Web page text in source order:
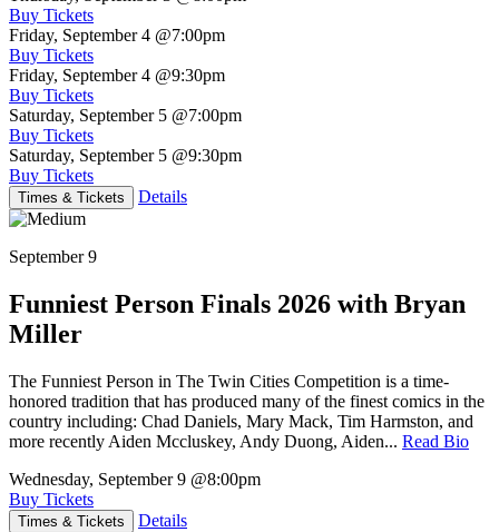
Buy Tickets
Friday, September 4 @7:00pm
Buy Tickets
Friday, September 4 @9:30pm
Buy Tickets
Saturday, September 5 @7:00pm
Buy Tickets
Saturday, September 5 @9:30pm
Buy Tickets
Times & Tickets Details
September 9
Funniest Person Finals 2026 with Bryan
Miller
The Funniest Person in The Twin Cities Competition is a time-
honored tradition that has produced many of the finest comics in the
country including: Chad Daniels, Mary Mack, Tim Harmston, and
more recently Aiden Mccluskey, Andy Duong, Aiden... Read Bio
Wednesday, September 9 @8:00pm
Buy Tickets
Times & Tickets Details